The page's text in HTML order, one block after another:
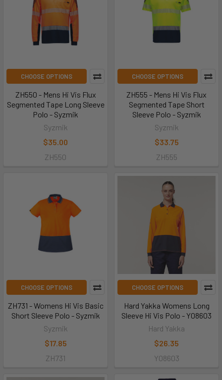
CHOOSE OPTIONS
ZH550 - Mens Hi Vis Flux
Segmented Tape Long Sleeve
Polo - Syzmik
Syzmik
$35.00
ZH550
CHOOSE OPTIONS
ZH555 - Mens Hi Vis Flux
Segmented Tape Short
Sleeve Polo - Syzmik
Syzmik
$33.75
ZH555
CHOOSE OPTIONS
ZH731 - Womens Hi Vis Basic
Short Sleeve Polo - Syzmik
Syzmik
$17.85
ZH731
CHOOSE OPTIONS
Hard Yakka Womens Long
Sleeve Hi Vis Polo - Y08603
Hard Yakka
$26.35
Y08603